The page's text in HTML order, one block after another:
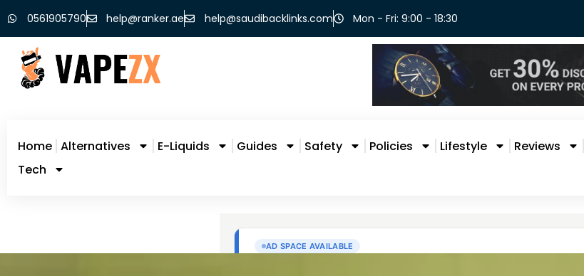
0561905790 help@ranker.ae help@saudibacklinks.com Mon - Fri: 9:00 - 18:30
Home Alternatives E-Liquids Guides Safety Policies Lifestyle Reviews
Tech